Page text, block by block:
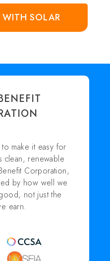
WITH SOLAR
to make it easy for
clean, renewable
Corporation,
by how well we
not just the
earn.